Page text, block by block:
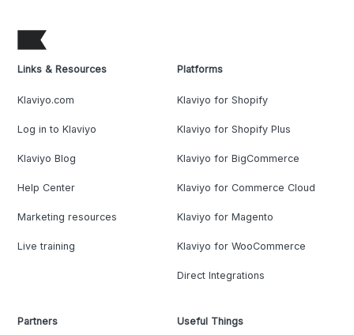
Links & Resources
Klaviyo.com
Log in to Klaviyo
Klaviyo Blog
Help Center
Marketing resources
Live training
Platforms
Klaviyo for Shopify
Klaviyo for Shopify Plus
Klaviyo for BigCommerce
Klaviyo for Commerce Cloud
Klaviyo for Magento
Klaviyo for WooCommerce
Direct Integrations
Partners Useful Things